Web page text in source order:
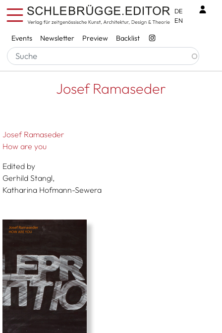
Skip to main content
Services
Events Newsletter Preview Backlist
DE
EN
Breadcrumb
Startseite Josef Ramaseder
Josef Ramaseder
Josef Ramaseder
How are you
Edited by
Gerhild Stangl,
Katharina Hofmann-Sewera